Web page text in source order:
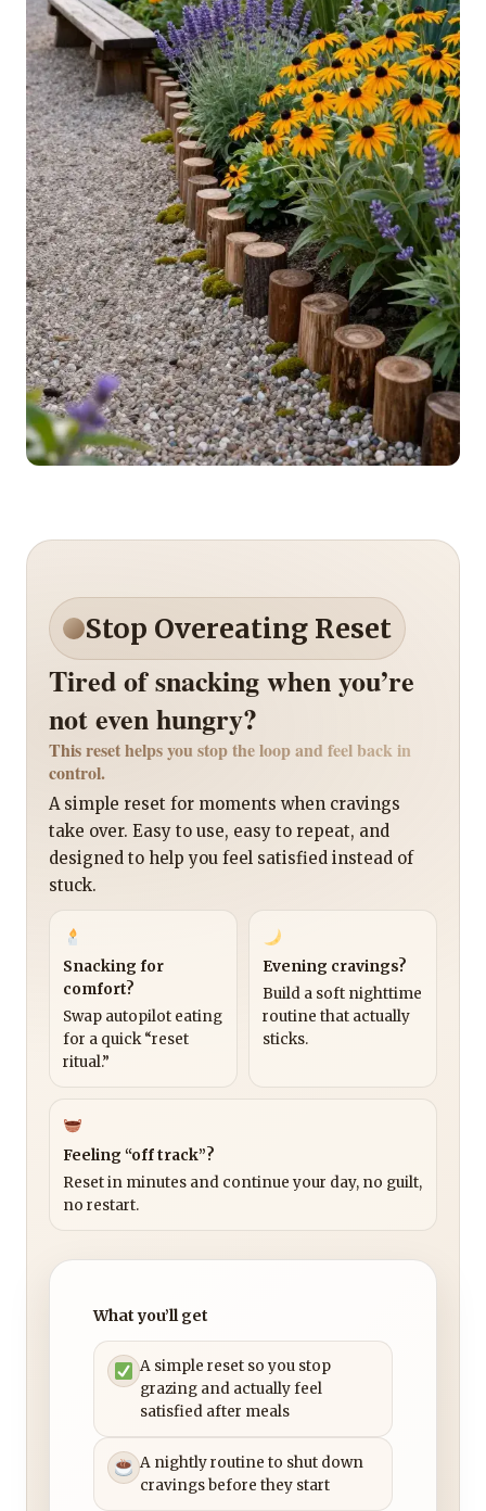
Stop Overeating Reset
Tired of snacking when you’re
not even hungry?
This reset helps you stop the loop and feel back in
control.
A simple reset for moments when cravings
take over. Easy to use, easy to repeat, and
designed to help you feel satisfied instead of
stuck.
Snacking for
comfort?
Swap autopilot eating
for a quick “reset
ritual.”
Evening cravings?
Build a soft nighttime
routine that actually
sticks.
Feeling “off track”?
Reset in minutes and continue your day, no guilt,
no restart.
What you’ll get
A simple reset so you stop
grazing and actually feel
satisfied after meals
A nightly routine to shut down
cravings before they start